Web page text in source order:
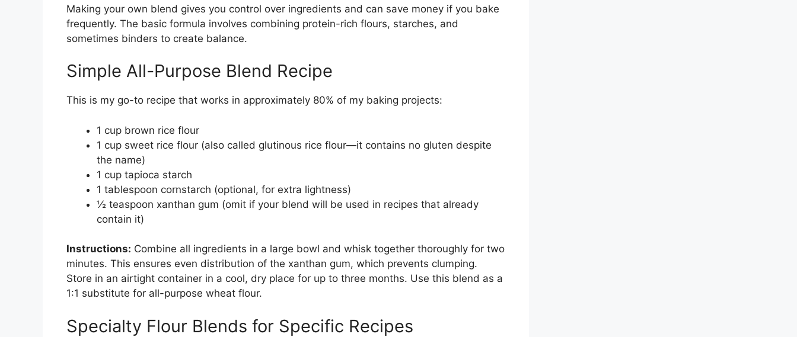
Making your own blend gives you control over ingredients and can save money if you bake
frequently. The basic formula involves combining protein-rich flours, starches, and
sometimes binders to create balance.
Simple All-Purpose Blend Recipe
This is my go-to recipe that works in approximately 80% of my baking projects:
1 cup brown rice flour
1 cup sweet rice flour (also called glutinous rice flour—it contains no gluten despite
the name)
1 cup tapioca starch
1 tablespoon cornstarch (optional, for extra lightness)
½ teaspoon xanthan gum (omit if your blend will be used in recipes that already
contain it)
Instructions: Combine all ingredients in a large bowl and whisk together thoroughly for two
minutes. This ensures even distribution of the xanthan gum, which prevents clumping.
Store in an airtight container in a cool, dry place for up to three months. Use this blend as a
1:1 substitute for all-purpose wheat flour.
Specialty Flour Blends for Specific Recipes